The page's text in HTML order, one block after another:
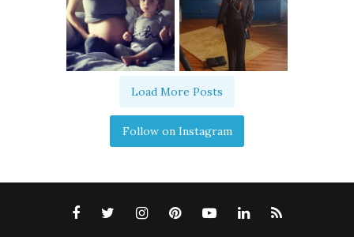
Load More Posts
Follow on Instagram